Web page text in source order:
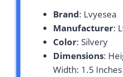
Brand: Lvyesea
Manufacturer:
Color: Silvery
Dimensions:
Width: 1.5